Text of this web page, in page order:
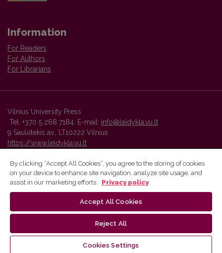
Information
For Readers
For Authors
For Librarians
Vilnius University Press
Tel. +370 5 268 7184, E-mail: info@leidykla.vu.lt
9 Saulėtekis av., LT10222 Vilnius
https://www.leidykla.vu.lt
Vilnius University Press platform and metadata are distributed by
By clicking “Accept All Cookies”, you agree to the storing of cookies
on your device to enhance site navigation, analyze site usage, and
assist in our marketing efforts.
Privacy policy
Accept All Cookies
Reject All
Cookies Settings